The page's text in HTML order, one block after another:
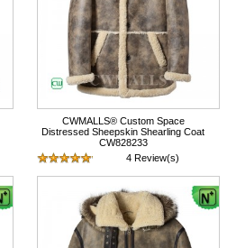
CWMALLS® Custom Space
Distressed Sheepskin Shearling Coat
CW828233
4 Review(s)
$1,617.89